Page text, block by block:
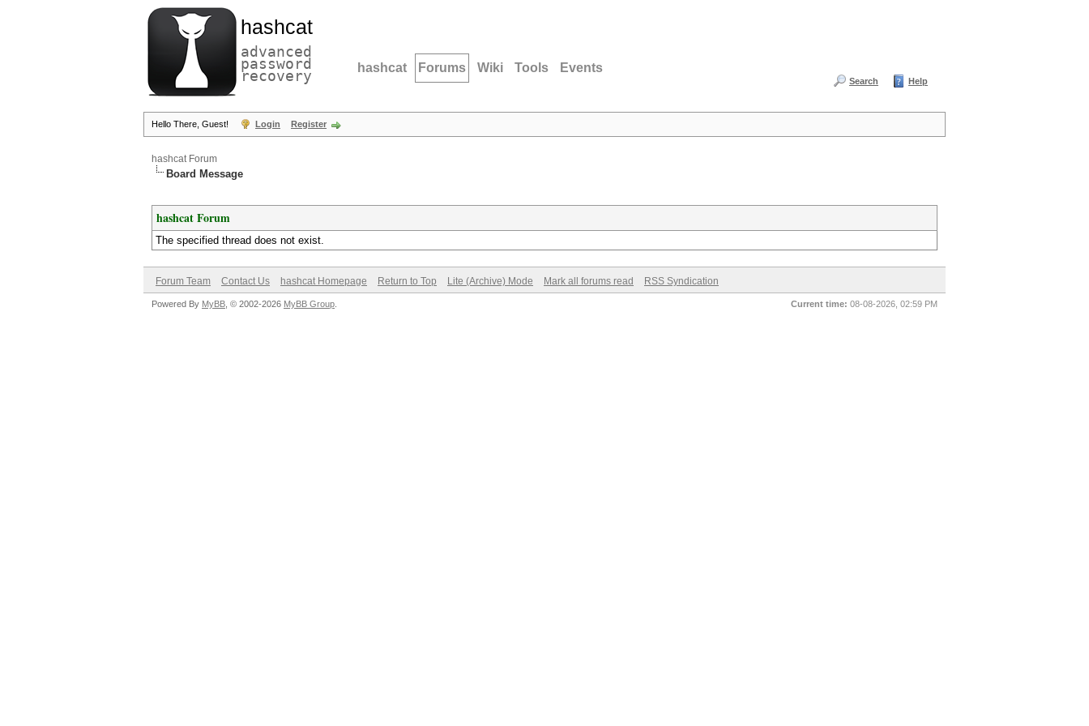
hashcat
advanced
password
recovery hashcat Forums Wiki Tools Events
Search Help
Hello There, Guest! Login Register
hashcat Forum
Board Message
hashcat Forum
The specified thread does not exist.
Forum Team Contact Us hashcat Homepage Return to Top Lite (Archive) Mode Mark all forums read RSS Syndication
Current time: 08-08-2026, 02:59 PM
Powered By MyBB , © 2002-2026 MyBB Group